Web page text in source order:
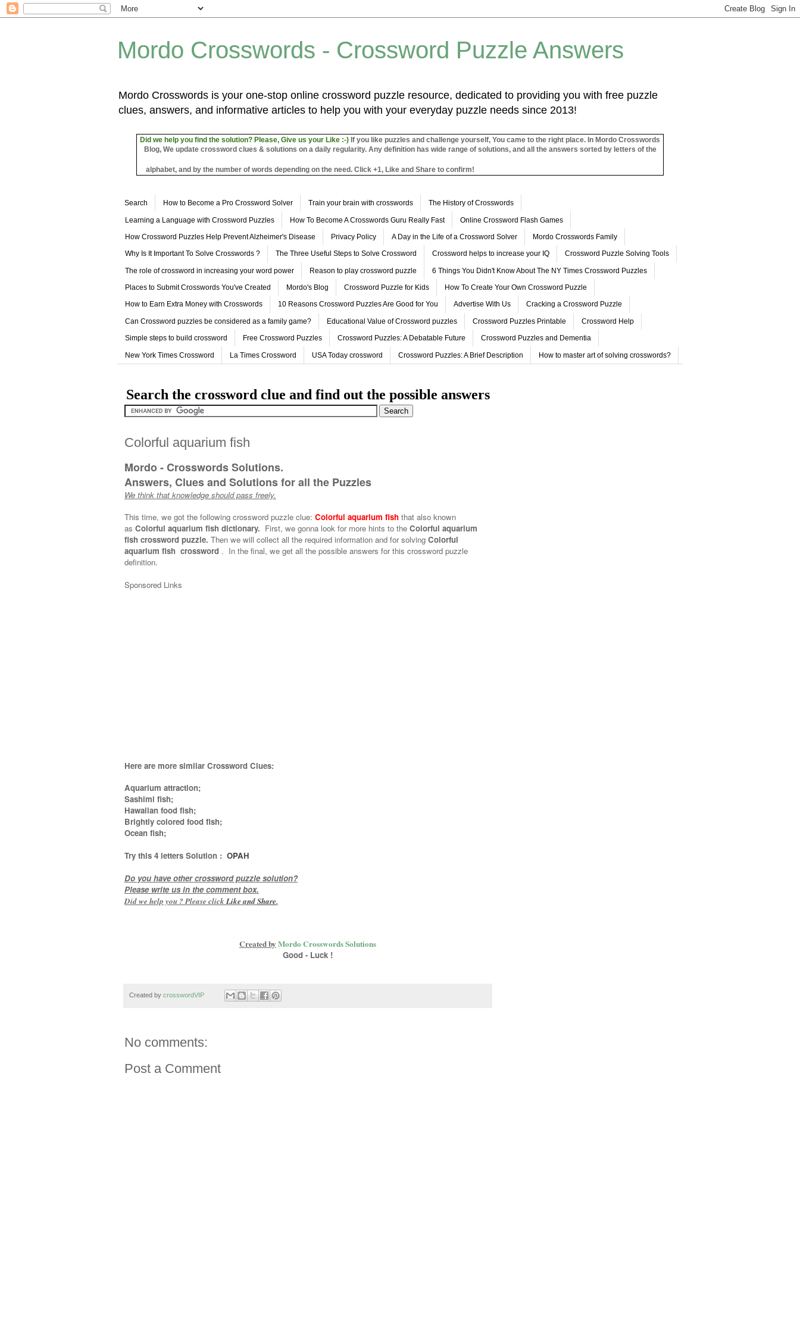
Mordo Crosswords - Crossword Puzzle Answers
Mordo Crosswords is your one-stop online crossword puzzle resource, dedicated to providing you with free puzzle
clues, answers, and informative articles to help you with your everyday puzzle needs since 2013!
Did we help you find the solution? Please, Give us your Like :-) If you like puzzles and challenge yourself, You came to the right place. In Mordo Crosswords
Blog, We update crossword clues & solutions on a daily regularity. Any definition has wide range of solutions, and all the answers sorted by letters of the
alphabet, and by the number of words depending on the need. Click +1, Like and Share to confirm!
Search How to Become a Pro Crossword Solver Train your brain with crosswords The History of Crosswords
Learning a Language with Crossword Puzzles How To Become A Crosswords Guru Really Fast Online Crossword Flash Games
How Crossword Puzzles Help Prevent Alzheimer's Disease Privacy Policy A Day in the Life of a Crossword Solver Mordo Crosswords Family
Why Is It Important To Solve Crosswords ? The Three Useful Steps to Solve Crossword Crossword helps to increase your IQ Crossword Puzzle Solving Tools
The role of crossword in increasing your word power Reason to play crossword puzzle 6 Things You Didn't Know About The NY Times Crossword Puzzles
Places to Submit Crosswords You've Created Mordo's Blog Crossword Puzzle for Kids How To Create Your Own Crossword Puzzle
How to Earn Extra Money with Crosswords 10 Reasons Crossword Puzzles Are Good for You Advertise With Us Cracking a Crossword Puzzle
Can Crossword puzzles be considered as a family game? Educational Value of Crossword puzzles Crossword Puzzles Printable Crossword Help
Simple steps to build crossword Free Crossword Puzzles Crossword Puzzles: A Debatable Future Crossword Puzzles and Dementia
New York Times Crossword La Times Crossword USA Today crossword Crossword Puzzles: A Brief Description How to master art of solving crosswords?
Search the crossword clue and find out the possible answers
Colorful aquarium fish
Mordo - Crosswords Solutions.
Answers, Clues and Solutions for all the Puzzles
We think that knowledge should pass freely.
This time, we got the following crossword puzzle clue: Colorful aquarium fish that also known
as Colorful aquarium fish dictionary. First, we gonna look for more hints to the Colorful aquarium
fish crossword puzzle. Then we will collect all the required information and for solving Colorful
aquarium fish crossword . In the final, we get all the possible answers for this crossword puzzle
definition.
Sponsored Links
Here are more similar Crossword Clues:
Aquarium attraction;
Sashimi fish;
Hawaiian food fish;
Brightly colored food fish;
Ocean fish;
Try this 4 letters Solution : OPAH
Do you have other crossword puzzle solution?
Please write us in the comment box.
Did we help you ? Please click Like andShare.
Created by Mordo Crosswords Solutions
Good - Luck !
Created by crosswordVIP
No comments:
Post a Comment